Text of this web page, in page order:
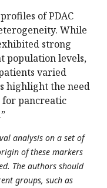
of PDAC
While
strong
population levels,
varied
highlight the need
pancreatic
analysis on a set of
of these markers
The authors should
groups, such as